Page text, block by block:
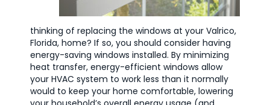
thinking of replacing the windows at your Valrico,
Florida, home? If so, you should consider having
energy-saving windows installed. By minimizing
heat transfer, energy-efficient windows allow
your HVAC system to work less than it normally
would to keep your home comfortable, lowering